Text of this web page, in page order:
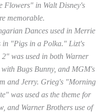
Flowers" in Walt Disney's
memorable.
Dances used in Merrie
in "Pigs in a Polka." Lizt's
was used in both Warner
Bugs Bunny, and MGM's
and Jerry. Grieg's "Morning
was used as the theme for
and Warner Brothers use of